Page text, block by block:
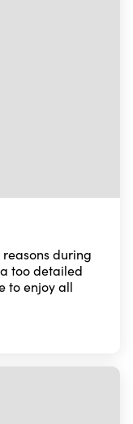
during
too detailed
to enjoy all
bridges